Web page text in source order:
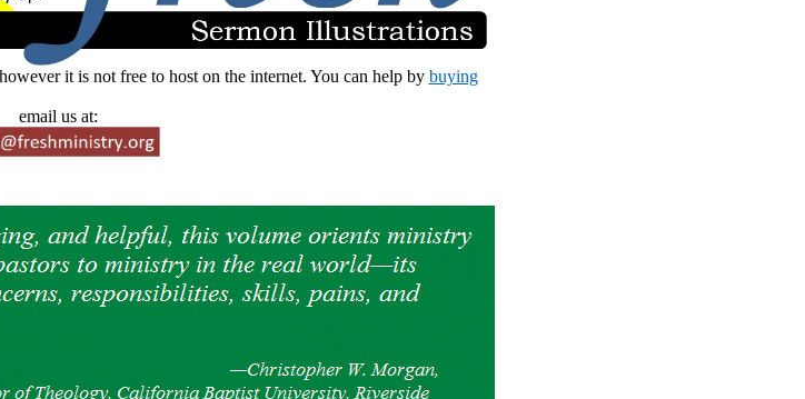
it is not free to host on the internet. You can help by buying
email us at: